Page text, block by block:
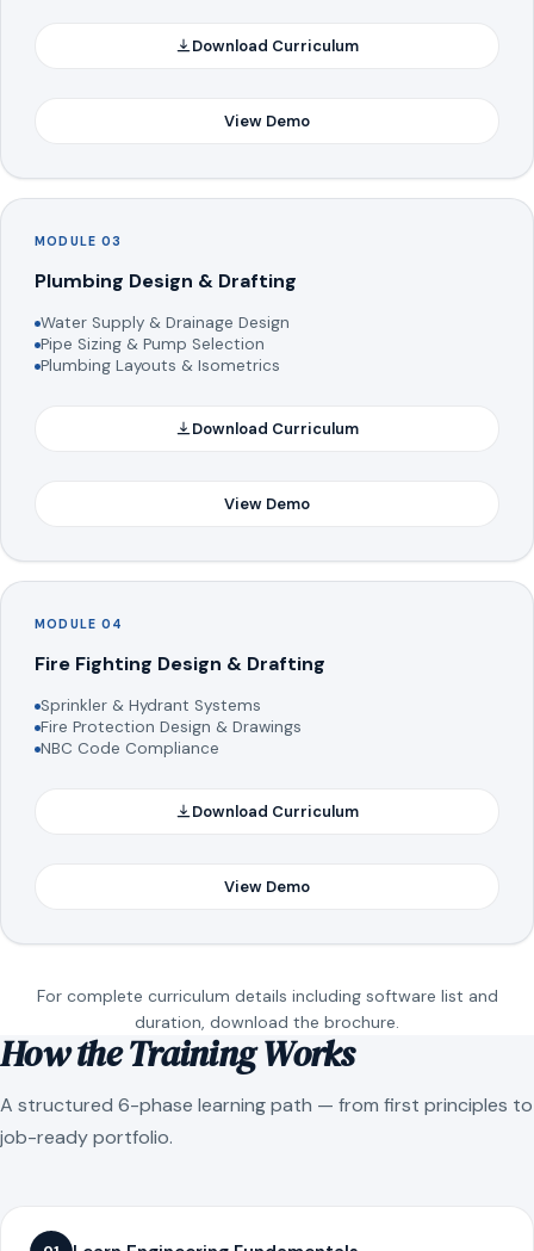
Download Curriculum
View Demo
MODULE 03
Plumbing Design & Drafting
Water Supply & Drainage Design
Pipe Sizing & Pump Selection
Plumbing Layouts & Isometrics
Download Curriculum
View Demo
MODULE 04
Fire Fighting Design & Drafting
Sprinkler & Hydrant Systems
Fire Protection Design & Drawings
NBC Code Compliance
Download Curriculum
View Demo
For complete curriculum details including software list and
duration, download the brochure.
How the Training Works
A structured 6-phase learning path — from first principles to
job-ready portfolio.